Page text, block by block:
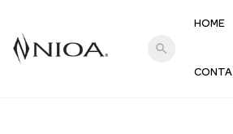
search
HOME